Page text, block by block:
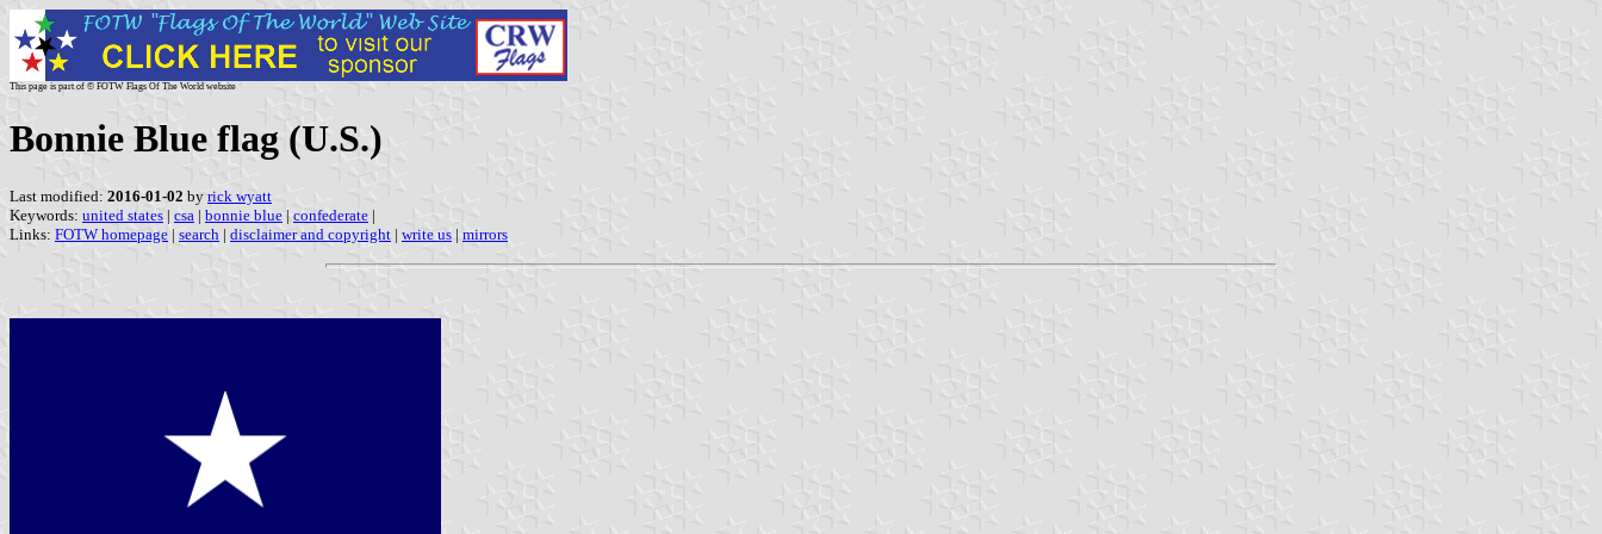
This page is part of © FOTW Flags Of The World website
Bonnie Blue flag (U.S.)
Last modified: 2016-01-02 by rick wyatt
Keywords: united states | csa | bonnie blue | confederate |
Links: FOTW homepage | search | disclaimer and copyright | write us | mirrors